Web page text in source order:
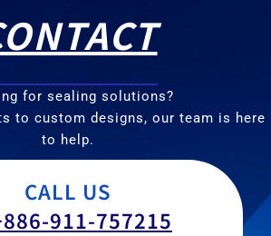
for sealing solutions?
to custom designs, our team is here
to help.
CALL US
911-757215